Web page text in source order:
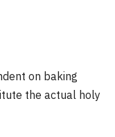
on baking
the actual holy